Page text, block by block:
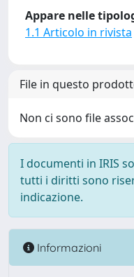
Appare nelle
1.1 Articolo in rivista
File in questo
Non ci sono file
I documenti in IRIS
tutti i diritti sono
indicazione.
Informazioni